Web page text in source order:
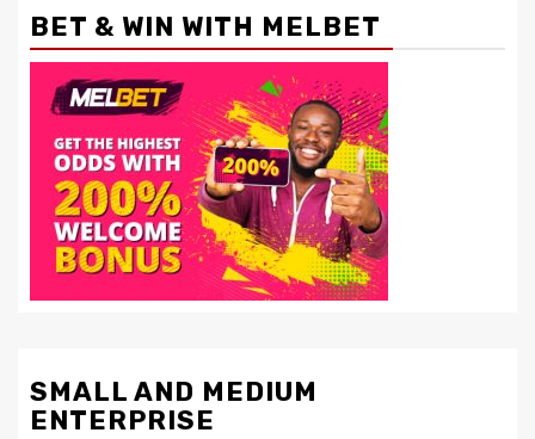
BET & WIN WITH MELBET
SMALL AND MEDIUM
ENTERPRISE